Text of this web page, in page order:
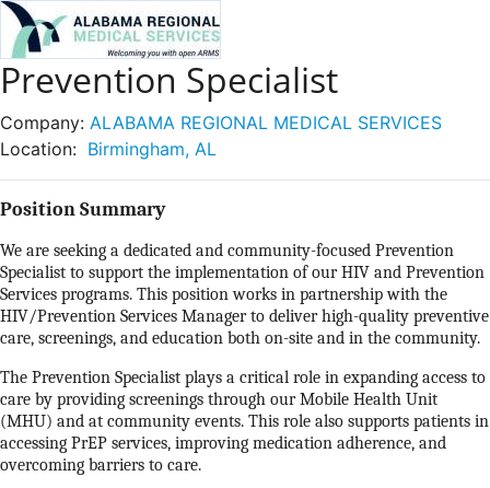
Prevention Specialist
Company: ALABAMA REGIONAL MEDICAL SERVICES
Location: Birmingham, AL
Position Summary
We are seeking a dedicated and community-focused Prevention
Specialist to support the implementation of our HIV and Prevention
Services programs. This position works in partnership with the
HIV/Prevention Services Manager to deliver high-quality preventive
care, screenings, and education both on-site and in the community.
The Prevention Specialist plays a critical role in expanding access to
care by providing screenings through our Mobile Health Unit
(MHU) and at community events. This role also supports patients in
accessing PrEP services, improving medication adherence, and
overcoming barriers to care.